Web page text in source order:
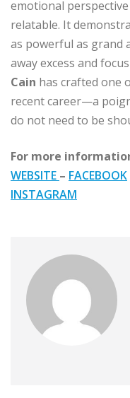
emotional
relatable. It
as powerful as grand
away excess and
Cain has crafted one
recent career—a
do not need to be
For more
WEBSITE – FACEBOOK
INSTAGRAM